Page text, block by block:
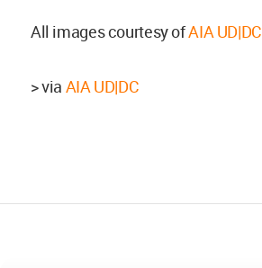
All images courtesy ofAIA UD|DC
> via AIA UD|DC